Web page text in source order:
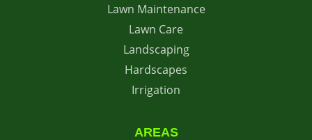
Lawn Maintenance
Lawn Care
Landscaping
Hardscapes
Irrigation
AREAS